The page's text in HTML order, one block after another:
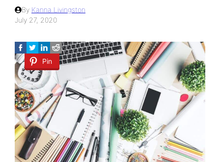
By Kanna Livingston
July 27, 2020
Pin